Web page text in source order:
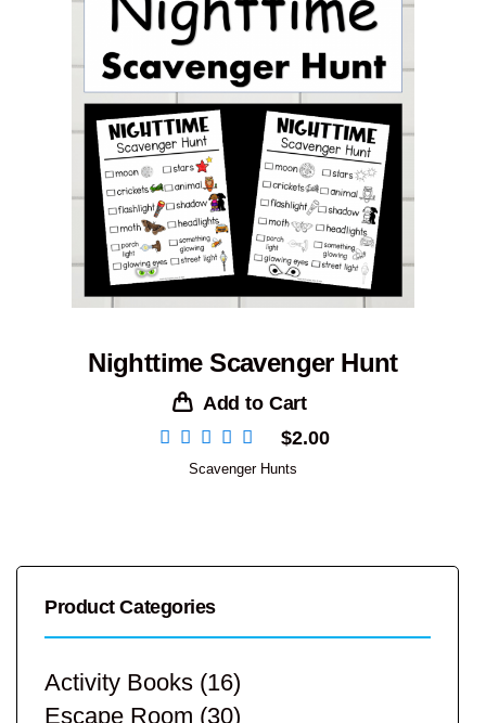
Nighttime Scavenger Hunt
Add to Cart
$2.00
Scavenger Hunts
Product Categories
Activity Books (16)
Escape Room (30)